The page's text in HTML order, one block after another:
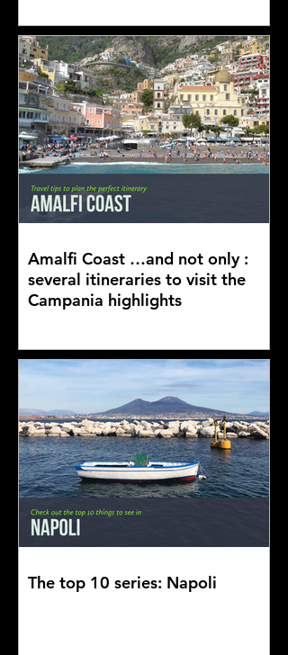
Amalfi Coast …and not only :
several itineraries to visit the
Campania highlights
The top 10 series: Napoli